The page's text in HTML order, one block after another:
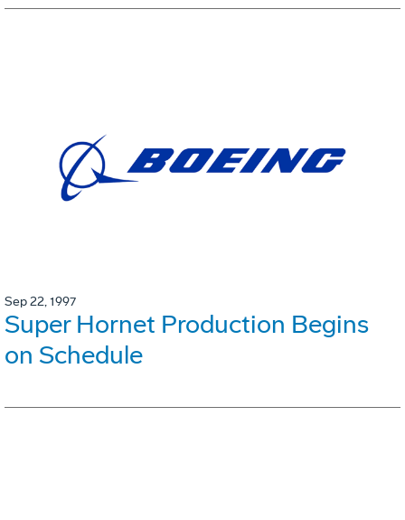
Sep 22, 1997
Super Hornet Production Begins
on Schedule